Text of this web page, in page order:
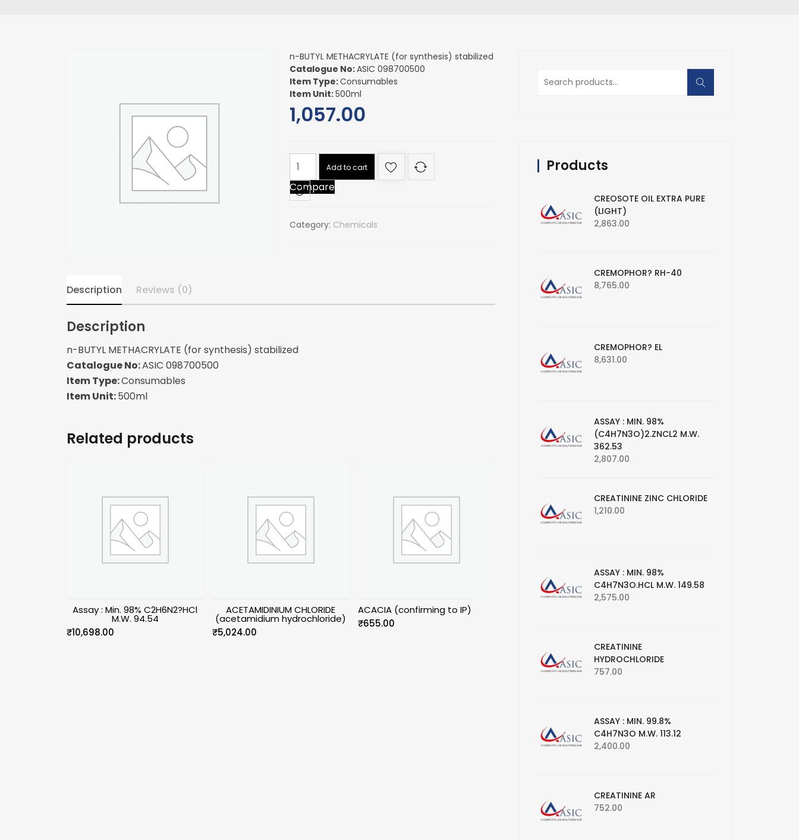
n-BUTYL METHACRYLATE (for synthesis) stabilized
Catalogue No:ASIC 098700500
Item Type:Consumables
Item Unit:500ml
1,057.00
n-
BUTYL
METHACRYLATE
(for
stabilized
Add to cart
Compare
Category: Chemicals
Description Reviews (0)
Description
n-BUTYL METHACRYLATE (for synthesis) stabilized
Catalogue No:ASIC 098700500
Item Type:Consumables
Item Unit:500ml
Related products
Assay : Min. 98% C2H6N2?HCl
M.W. 94.54
₹10,698.00
ACETAMIDINIUM CHLORIDE
(acetamidium hydrochloride)
₹5,024.00
ACACIA (confirming to IP)
₹655.00
Search
for:
Products
CREOSOTE OIL EXTRA PURE
(LIGHT)
2,863.00
CREMOPHOR? RH-40
8,765.00
CREMOPHOR? EL
8,631.00
ASSAY : MIN. 98%
(C4H7N3O)2.ZNCL2 M.W.
362.53
2,807.00
CREATININE ZINC CHLORIDE
1,210.00
ASSAY : MIN. 98%
C4H7N3O.HCL M.W. 149.58
2,575.00
CREATININE
HYDROCHLORIDE
757.00
ASSAY : MIN. 99.8%
C4H7N3O M.W. 113.12
2,400.00
CREATININE AR
752.00